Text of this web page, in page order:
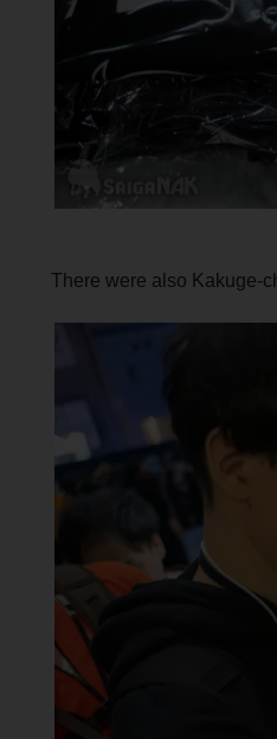
There were also Kakuge-